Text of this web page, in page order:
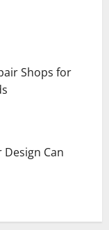
Shops for
Can